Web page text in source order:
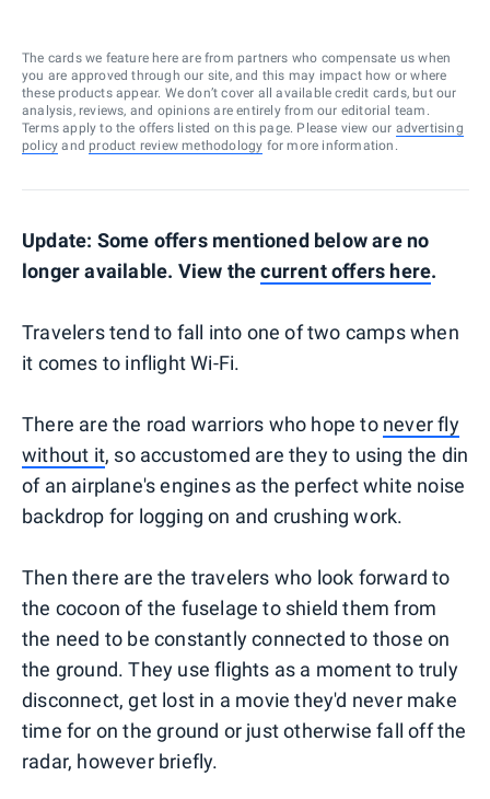
The cards we feature here are from partners who compensate us when
you are approved through our site, and this may impact how or where
these products appear. We don’t cover all available credit cards, but our
analysis, reviews, and opinions are entirely from our editorial team.
Terms apply to the offers listed on this page. Please view our advertising
policy and product review methodology for more information.
Update: Some offers mentioned below are no
longer available. View thecurrent offers here.
Travelers tend to fall into one of two camps when
it comes to inflight Wi-Fi.
There are the road warriors who hope to never fly
without it, so accustomed are they to using the din
of an airplane's engines as the perfect white noise
backdrop for logging on and crushing work.
Then there are the travelers who look forward to
the cocoon of the fuselage to shield them from
the need to be constantly connected to those on
the ground. They use flights as a moment to truly
disconnect, get lost in a movie they'd never make
time for on the ground or just otherwise fall off the
radar, however briefly.